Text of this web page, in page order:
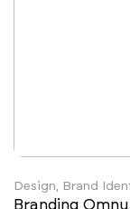
Design, Brand
Branding